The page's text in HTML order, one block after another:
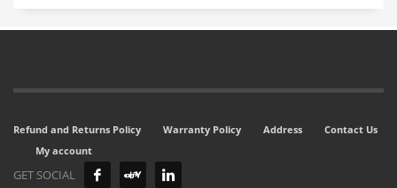
Refund and Returns Policy Warranty Policy Address
Contact Us
My account
GET SOCIAL